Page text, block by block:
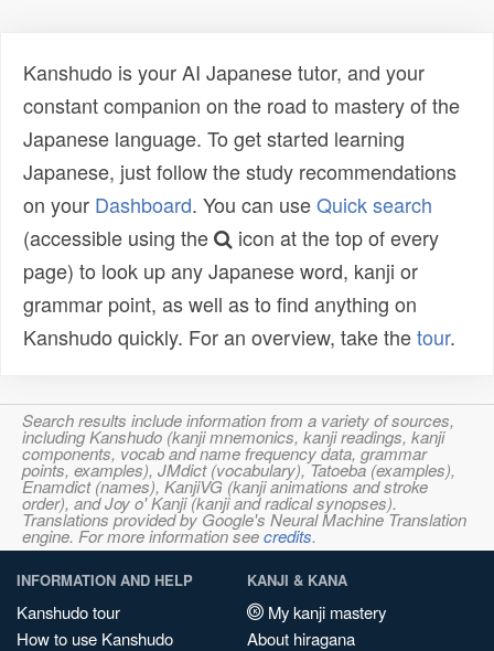
Kanshudo is your AI Japanese tutor, and your
constant companion on the road to mastery of the
Japanese language. To get started learning
Japanese, just follow the study recommendations
on your Dashboard. You can useQuick search
(accessible using the
icon at the top of every
page) to look up any Japanese word, kanji or
grammar point, as well as to find anything on
Kanshudo quickly. For an overview, take thetour.
Search results include information from a variety of sources,
including Kanshudo (kanji mnemonics, kanji readings, kanji
components, vocab and name frequency data, grammar
points, examples), JMdict (vocabulary), Tatoeba (examples),
Enamdict (names), KanjiVG (kanji animations and stroke
order), and Joy o' Kanji (kanji and radical synopses).
Translations provided by Google's Neural Machine Translation
engine. For more information seecredits.
INFORMATION AND HELP
Kanshudo tour
How to use Kanshudo
KANJI & KANA
My kanji mastery
About hiragana